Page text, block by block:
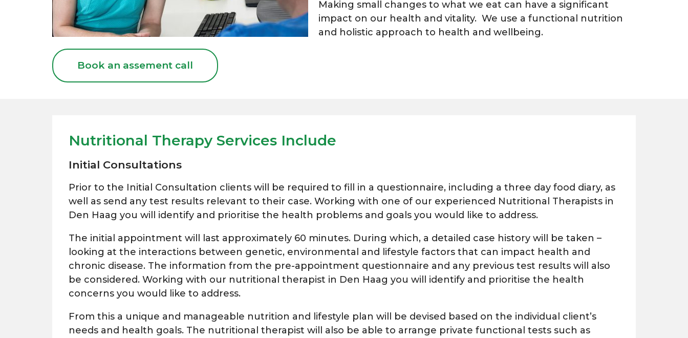
Making small changes to what we eat can have a significant
impact on our health and vitality. We use a functional nutrition
and holistic approach to health and wellbeing.
Book an assement call
Nutritional Therapy Services Include
Initial Consultations
Prior to the Initial Consultation clients will be required to fill in a questionnaire, including a three day food diary, as
well as send any test results relevant to their case. Working with one of our experienced Nutritional Therapists in
Den Haag you will identify and prioritise the health problems and goals you would like to address.
The initial appointment will last approximately 60 minutes. During which, a detailed case history will be taken –
looking at the interactions between genetic, environmental and lifestyle factors that can impact health and
chronic disease. The information from the pre-appointment questionnaire and any previous test results will also
be considered. Working with our nutritional therapist in Den Haag you will identify and prioritise the health
concerns you would like to address.
From this a unique and manageable nutrition and lifestyle plan will be devised based on the individual client’s
needs and health goals. The nutritional therapist will also be able to arrange private functional tests such as